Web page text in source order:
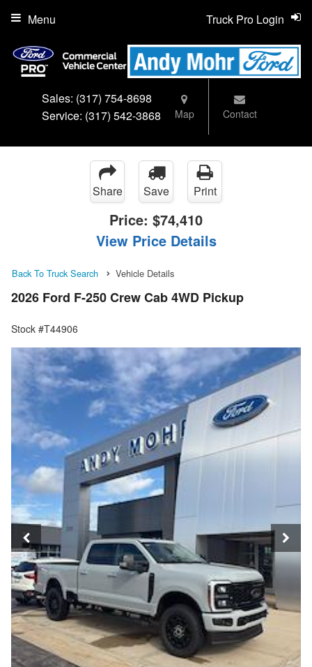
Sales: (317) 754-8698
Service: (317) 542-3868 Map Contact
Truck Pro Login
Menu
Share Save Print
Price: $74,410
View Price Details
Back To Truck Search Vehicle Details
2026 Ford F-250 Crew Cab 4WD Pickup
Stock #T44906